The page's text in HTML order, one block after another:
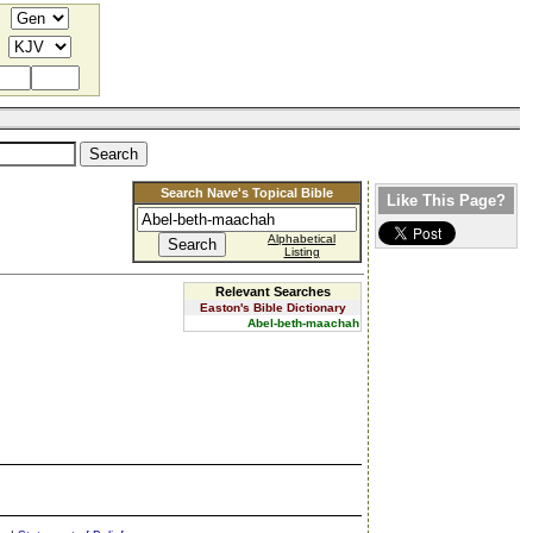
Search Nave's Topical Bible
Alphabetical
Listing
Relevant Searches
Easton's Bible Dictionary
Abel-beth-maachah
Like This Page?